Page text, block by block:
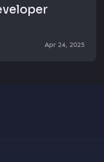
Apr 24, 2025